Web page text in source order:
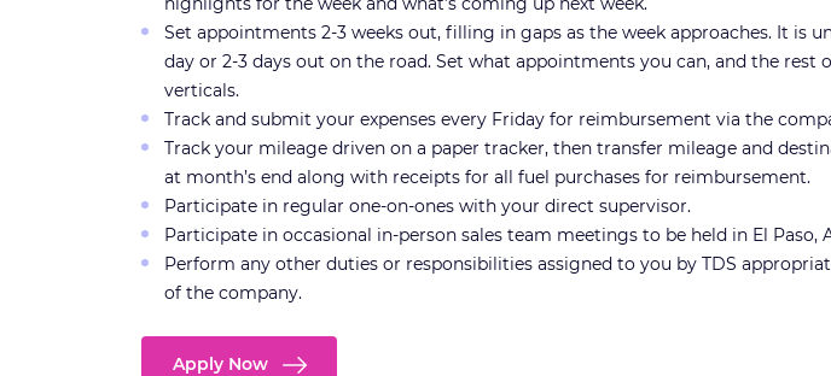
Set appointments 2-3 weeks out, filling in gaps as the week approaches. It
day or 2-3 days out on the road. Set what appointments you can, and the
verticals.
Track and submit your expenses every Friday for reimbursement via the
Track your mileage driven on a paper tracker, then transfer mileage and
at month’s end along with receipts for all fuel purchases for reimbursement.
Participate in regular one-on-ones with your direct supervisor.
Participate in occasional in-person sales team meetings to be held in El
Perform any other duties or responsibilities assigned to you by TDS
of the company.
Apply Now